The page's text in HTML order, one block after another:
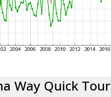
Way Quick Tour